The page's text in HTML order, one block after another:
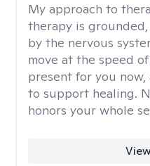
My approach to
therapy is
by the nervous
move at the speed
present for you
to support healing.
honors your whole